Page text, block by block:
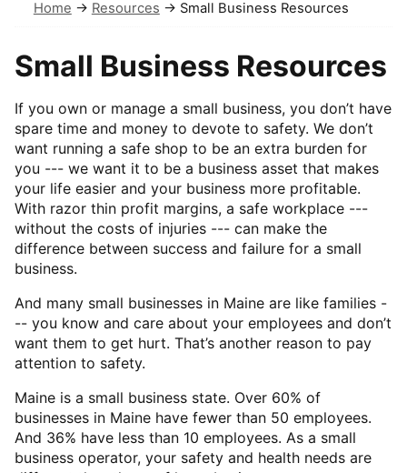
Home → Resources → Small Business Resources
Small Business Resources
If you own or manage a small business, you don’t have
spare time and money to devote to safety. We don’t
want running a safe shop to be an extra burden for
you --- we want it to be a business asset that makes
your life easier and your business more profitable.
With razor thin profit margins, a safe workplace ---
without the costs of injuries --- can make the
difference between success and failure for a small
business.
And many small businesses in Maine are like families -
-- you know and care about your employees and don’t
want them to get hurt. That’s another reason to pay
attention to safety.
Maine is a small business state. Over 60% of
businesses in Maine have fewer than 50 employees.
And 36% have less than 10 employees. As a small
business operator, your safety and health needs are